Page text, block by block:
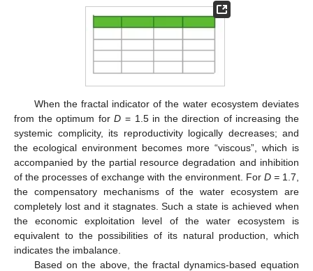
When the fractal indicator of the water ecosystem deviates
from the optimum forD = 1.5 in the direction of increasing the
systemic complicity, its reproductivity logically decreases; and
the ecological environment becomes more “viscous”, which is
accompanied by the partial resource degradation and inhibition
of the processes of exchange with the environment. For D =1.7,
the compensatory mechanisms of the water ecosystem are
completely lost and it stagnates. Such a state is achieved when
the economic exploitation level of the water ecosystem is
equivalent to the possibilities of its natural production, which
indicates the imbalance.
Based on the above, the fractal dynamics-based equation